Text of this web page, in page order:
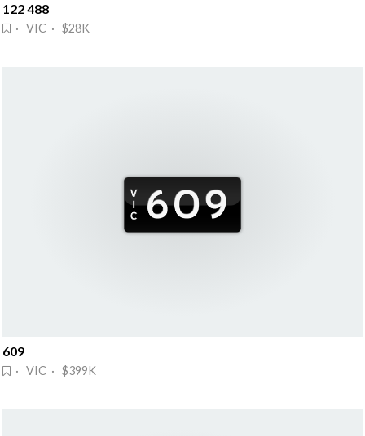
122 488
· VIC · $28K
609
· VIC · $399K